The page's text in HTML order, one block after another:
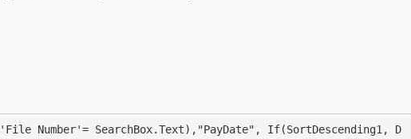
Number'= SearchBox.Text),"PayDate", If(SortDescending1, D